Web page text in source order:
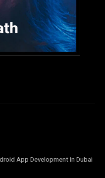
App Development in Dubai